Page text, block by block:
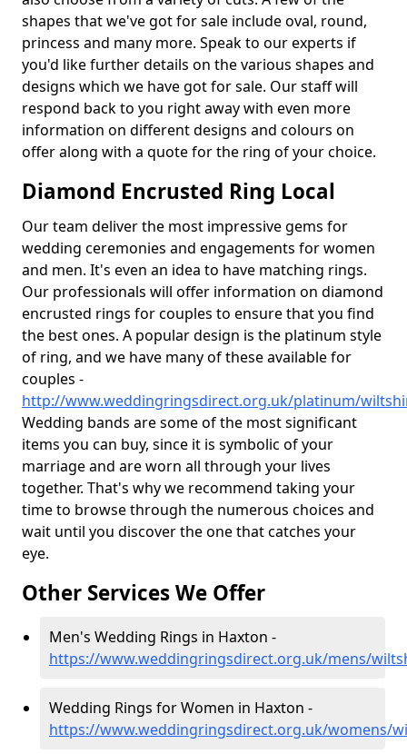
shapes that we've got for sale include oval, round,
princess and many more. Speak to our experts if
you'd like further details on the various shapes and
designs which we have got for sale. Our staff will
respond back to you right away with even more
information on different designs and colours on
offer along with a quote for the ring of your choice.
Diamond Encrusted Ring Local
Our team deliver the most impressive gems for
wedding ceremonies and engagements for women
and men. It's even an idea to have matching rings.
Our professionals will offer information on diamond
encrusted rings for couples to ensure that you find
the best ones. A popular design is the platinum style
of ring, and we have many of these available for
couples -
http://www.weddingringsdirect.org.uk/platinum/
Wedding bands are some of the most significant
items you can buy, since it is symbolic of your
marriage and are worn all through your lives
together. That's why we recommend taking your
time to browse through the numerous choices and
wait until you discover the one that catches your
eye.
Other Services We Offer
Men's Wedding Rings in Haxton -
https://www.weddingringsdirect.org.uk/mens/
Wedding Rings for Women in Haxton -
https://www.weddingringsdirect.org.uk/womens/